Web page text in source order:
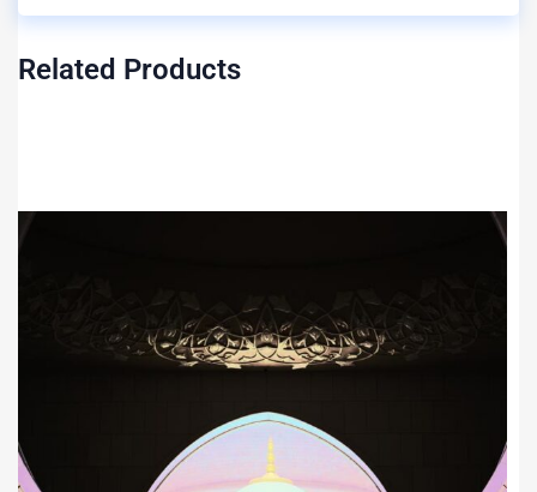
Related Products